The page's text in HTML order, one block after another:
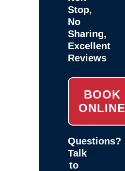
Stop,
No
Sharing,
Excellent
Reviews
BOOK
ONLINE
Questions?
Talk
to